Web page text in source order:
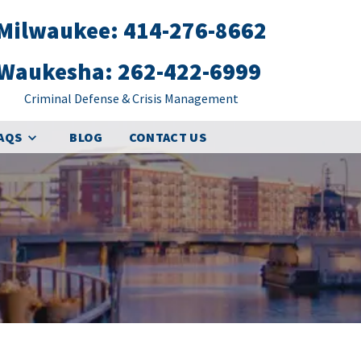
414-276-8662
262-422-6999
Criminal Defense & Crisis Management
BLOG CONTACT US